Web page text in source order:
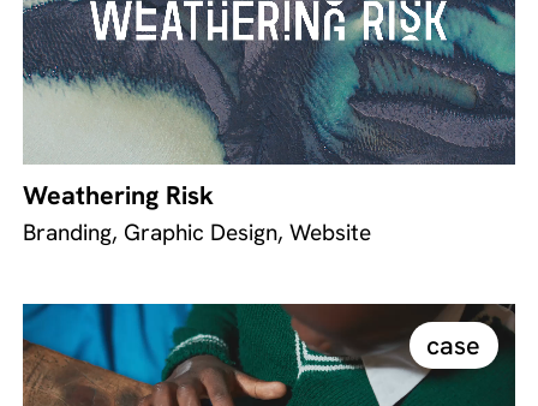
Weathering Risk
Branding, Graphic Design, Website
case